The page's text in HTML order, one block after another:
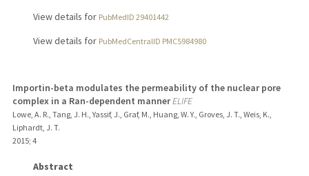
View details for PubMedID 29401442
View details for PubMedCentralID PMC5984980
Importin-beta modulates the permeability of the nuclear pore
complex in a Ran-dependent mannerELIFE
Lowe, A. R., Tang, J. H., Yassif, J., Graf, M., Huang, W. Y., Groves, J. T., Weis, K.,
Liphardt, J. T.
2015; 4
Abstract